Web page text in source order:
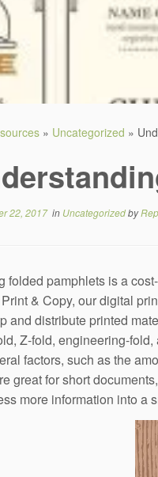
» Uncategorized »
22, 2017in Uncategorizedby
folded pamphlets is a
& Copy, our digital
and distribute printed
Z-fold, engineering-
factors, such as the
great for short
more information into a